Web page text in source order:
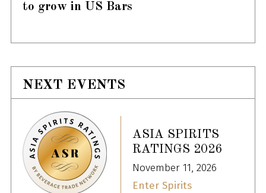
to grow in US Bars
NEXT EVENTS
ASIA SPIRITS
RATINGS 2026
November 11, 2026
Enter Spirits